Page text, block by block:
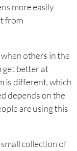
more easily
from
others in the
get better at
is different, which
depends on the
are using this
collection of